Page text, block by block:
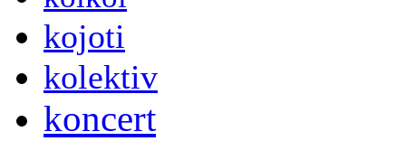
kojoti
kolektiv
koncert